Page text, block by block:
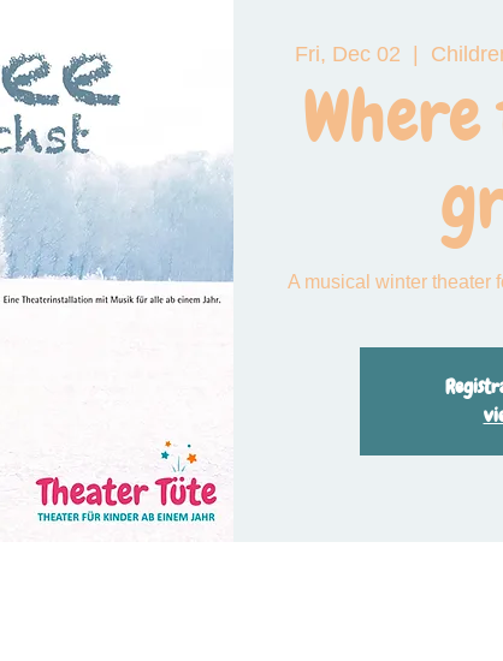
große Funkeln Fri, Dec 02
  |
A musical winter theater